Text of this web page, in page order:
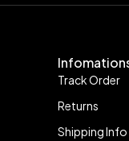
Track Order
Returns
Shipping Info